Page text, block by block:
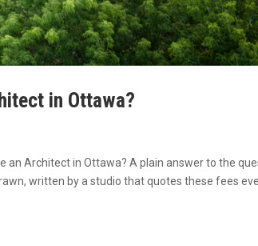
in Ottawa?
an Architect in Ottawa? A plain answer to the
written by a studio that quotes these fees